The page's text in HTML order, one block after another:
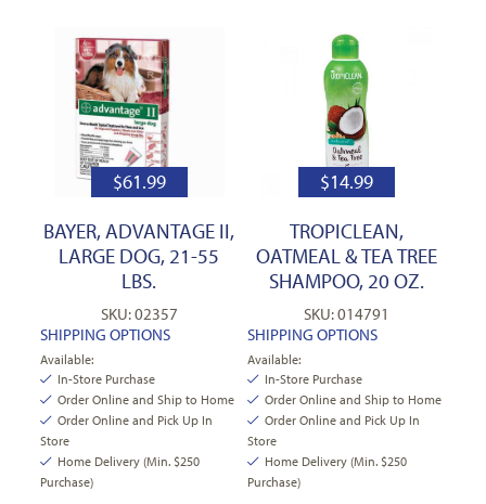
$61.99
BAYER, ADVANTAGE II,
LARGE DOG, 21-55
LBS.
SKU: 02357
SHIPPING OPTIONS
Available:
In-Store Purchase
Order Online and Ship to Home
Order Online and Pick Up In
Store
Home Delivery (Min. $250
Purchase)
$14.99
TROPICLEAN,
OATMEAL & TEA TREE
SHAMPOO, 20 OZ.
SKU: 014791
SHIPPING OPTIONS
Available:
In-Store Purchase
Order Online and Ship to Home
Order Online and Pick Up In
Store
Home Delivery (Min. $250
Purchase)